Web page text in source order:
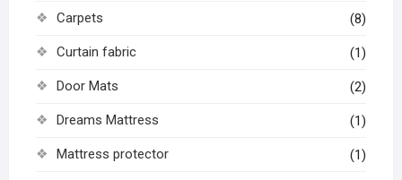
Carpets (8)
Curtain fabric (1)
Door Mats (2)
Dreams Mattress (1)
Mattress protector (1)